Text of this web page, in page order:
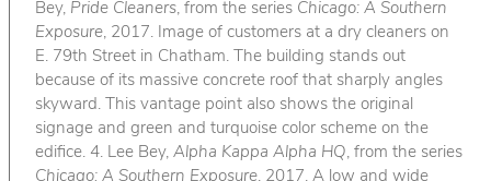
Bey, Pride Cleaners, from the series Chicago: A Southern
Exposure, 2017. Image of customers at a dry cleaners on
E. 79th Street in Chatham. The building stands out
because of its massive concrete roof that sharply angles
skyward. This vantage point also shows the original
signage and green and turquoise color scheme on the
edifice. 4. Lee Bey, Alpha Kappa Alpha HQ, from the series
Chicago: A Southern Exposure, 2017. A low and wide